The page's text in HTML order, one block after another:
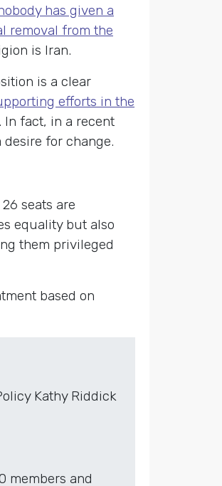
has given a
removal from the
is Iran.
is a clear
efforts in the
In fact, in a recent
for change.
seats are
equality but also
them privileged
based on
Kathy Riddick
members and